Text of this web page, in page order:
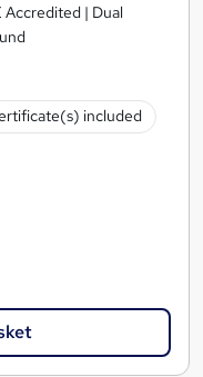
| Dual
included